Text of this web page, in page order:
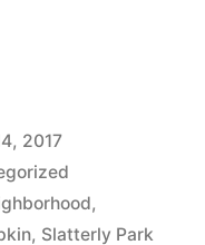
2017
,
, Slatterly Park